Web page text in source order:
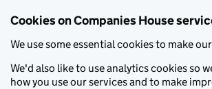
Cookies on Companies House
We use some essential cookies to make
We'd also like to use analytics cookies so
how you use our services and to make